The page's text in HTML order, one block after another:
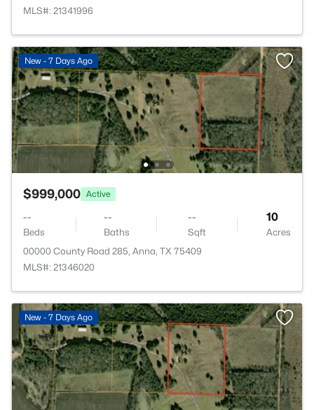
MLS#: 21341996
New - 7 Days Ago
$999,000 Active
--
Beds
--
Baths
--
Sqft
10
Acres
00000 County Road 285, Anna, TX 75409
MLS#: 21346020
New - 7 Days Ago